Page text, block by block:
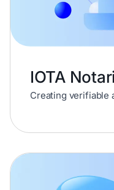
IOTA
Creating verifiable